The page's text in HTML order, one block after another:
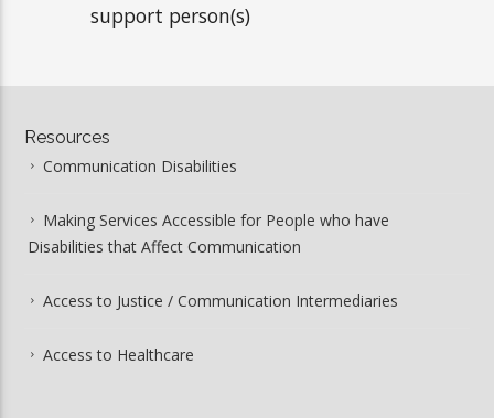
support person(s)
Resources
Communication Disabilities
Making Services Accessible for People who have
Disabilities that Affect Communication
Access to Justice / Communication Intermediaries
Access to Healthcare